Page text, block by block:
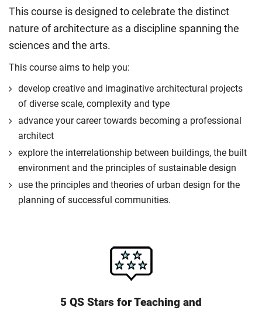
This course is designed to celebrate the distinct
nature of architecture as a discipline spanning the
sciences and the arts.
This course aims to help you:
develop creative and imaginative architectural projects
of diverse scale, complexity and type
advance your career towards becoming a professional
architect
explore the interrelationship between buildings, the built
environment and the principles of sustainable design
use the principles and theories of urban design for the
planning of successful communities.
5 QS Stars for Teaching and